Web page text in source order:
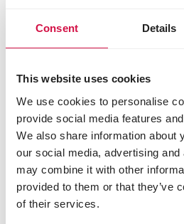
Consent Details
This website uses cookies
We use cookies to personalise
provide social media features
We also share information about
our social media, advertising
may combine it with other
provided to them or that they’ve
of their services.
L-threonine 9000 mg
Other visitors